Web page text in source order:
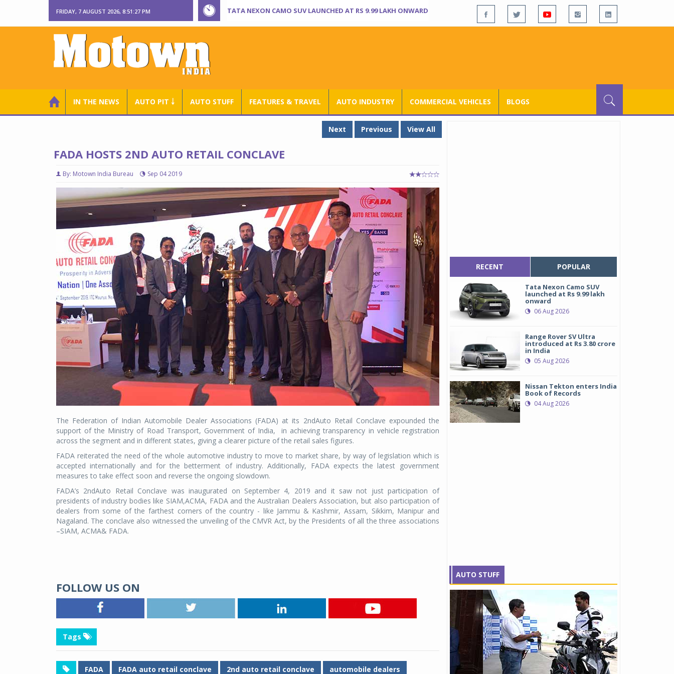
FRIDAY, 7 AUGUST 2026, 8:51:28 PM TATA NEXON CAMO SUV LAUNCHED AT RS 9.99 LAKH ONWARD
IN THE NEWS AUTO PIT ￬ AUTO STUFF FEATURES & TRAVEL AUTO INDUSTRY COMMERCIAL VEHICLES BLOGS
Next Previous View All
FADA HOSTS 2ND AUTO RETAIL CONCLAVE
By: Motown India Bureau Sep 04 2019
The Federation of Indian Automobile Dealer Associations (FADA) at its 2ndAuto Retail Conclave expounded the
support of the Ministry of Road Transport, Government of India,
in achieving transparency in vehicle registration
across the segment and in different states, giving a clearer picture of the retail sales figures.
FADA reiterated the need of the whole automotive industry to move to market share, by way of legislation which is
accepted internationally and for the betterment of industry. Additionally, FADA expects the latest government
measures to take effect soon and reverse the ongoing slowdown.
FADA’s 2ndAuto Retail Conclave was inaugurated on September 4, 2019 and it saw not just participation of
presidents of industry bodies like SIAM,ACMA, FADA and the Australian Dealers Association, but also participation of
dealers from some of the farthest corners of the country - like Jammu & Kashmir, Assam, Sikkim, Manipur and
Nagaland. The conclave also witnessed the unveiling of the CMVR Act, by the Presidents of all the three associations
–SIAM, ACMA& FADA.
FOLLOW US ON
Tags
FADA FADA auto retail conclave 2nd auto retail conclave automobile dealers
RECENT POPULAR
Tata Nexon Camo SUV
launched at Rs 9.99 lakh
onward
06 Aug 2026
Range Rover SV Ultra
introduced at Rs 3.80 crore
in India
05 Aug 2026
Nissan Tekton enters India
Book of Records
04 Aug 2026
AUTO STUFF